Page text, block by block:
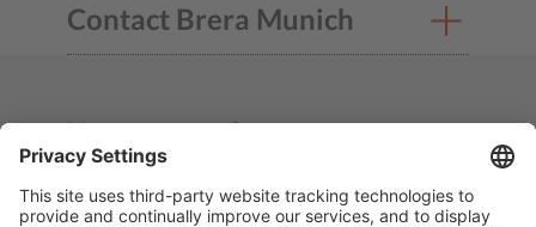
Contact Brera Munich
You can reach out to our teams
anytime. Our destination contacts: